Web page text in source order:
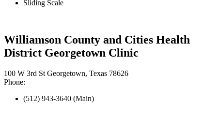
Sliding Scale
Williamson County and Cities Health
District Georgetown Clinic
100 W 3rd St Georgetown, Texas 78626
Phone:
(512) 943-3640 (Main)